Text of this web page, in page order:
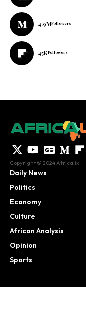
4.9MFollowers
45KFollowers
Copyright © 2024 Africalix.
Daily News
Politics
Economy
Culture
African Analysis
Opinion
Sports